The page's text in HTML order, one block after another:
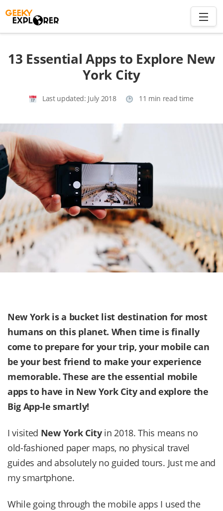
to
for:
Travel Smart
13 Essential Apps to Explore New
York City
Last updated: July 2018 11 min read time
New York is a bucket list destination for most
humans on this planet. When time is finally
come to prepare for your trip, your mobile can
be your best friend to make your experience
memorable. These are the essential mobile
apps to have in New York Cityand explore the
Big App-le smartly!
I visited New York Cityin 2018. This means no
old-fashioned paper maps, no physical travel
guides and absolutely no guided tours. Just me and
my smartphone.
While going through the mobile apps I used the